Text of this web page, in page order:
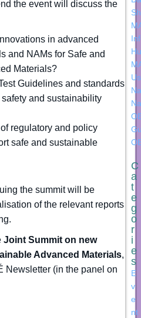
the event will discuss the
in advanced
and NAMs for Safe and
Materials?
Guidelines and standards
and sustainability
regulatory and policy
safe and sustainable
the summit will be
of the relevant reports
Joint Summit on new
Advanced Materials,
Newsletter (in the panel on
C
a
t
e
g
o
r
i
e
s
E
v
e
nt